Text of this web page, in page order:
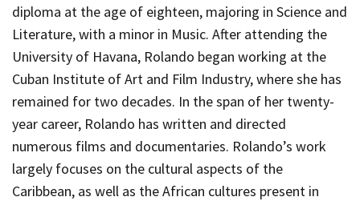
diploma at the age of eighteen, majoring in Science and
Literature, with a minor in Music. After attending the
University of Havana, Rolando began working at the
Cuban Institute of Art and Film Industry, where she has
remained for two decades. In the span of her twenty-
year career, Rolando has written and directed
numerous films and documentaries. Rolando’s work
largely focuses on the cultural aspects of the
Caribbean, as well as the African cultures present in